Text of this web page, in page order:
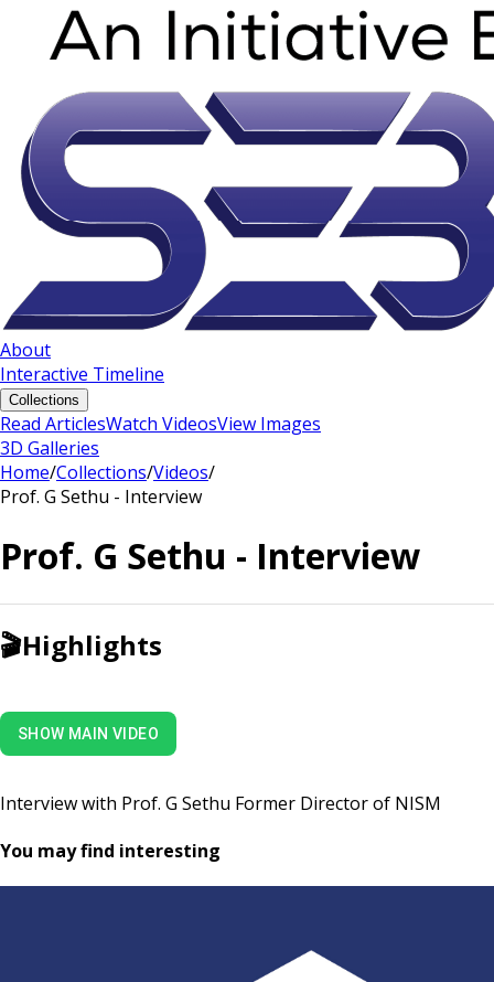
About
Interactive Timeline
Collections
Read ArticlesWatch VideosView Images
3D Galleries
Home/Collections/Videos/
Prof. G Sethu - Interview
Prof. G Sethu - Interview
🎬Highlights
SHOW MAIN VIDEO
Interview with Prof. G Sethu Former Director of NISM
You may find interesting